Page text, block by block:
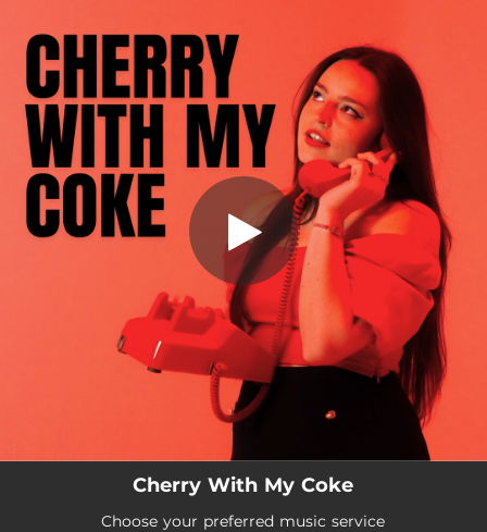
You're all set!
Cherry With My Coke
Cherry With My Coke
02:53
Cherry With My Coke
Choose your preferred music service